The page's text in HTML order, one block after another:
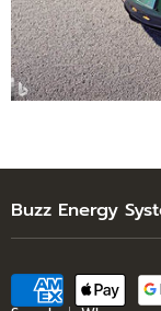
Buzz Energy
Who are we?